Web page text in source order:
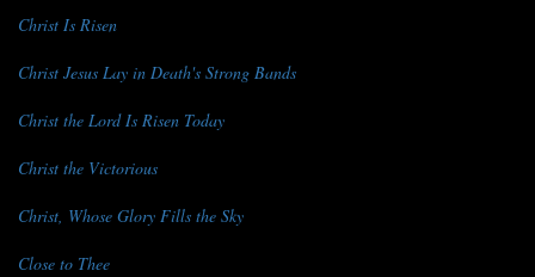
Christ Is Risen
Christ Jesus Lay in Death's Strong Bands
Christ the Lord Is Risen Today
Christ the Victorious
Christ, Whose Glory Fills the Sky
Close to Thee